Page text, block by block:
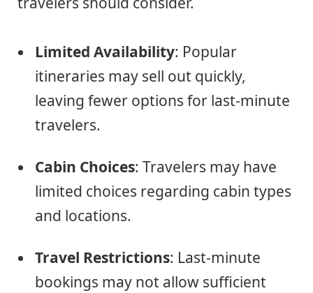
Limited Availability: Popular
itineraries may sell out quickly,
leaving fewer options for last-minute
travelers.
Cabin Choices: Travelers may have
limited choices regarding cabin types
and locations.
Travel Restrictions: Last-minute
bookings may not allow sufficient